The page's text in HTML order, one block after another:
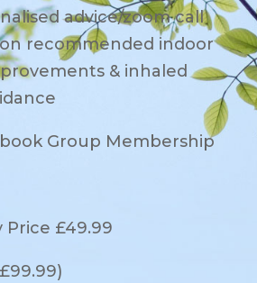
advice/zoom call
recommended indoor
& inhaled
Group Membership
£49.99